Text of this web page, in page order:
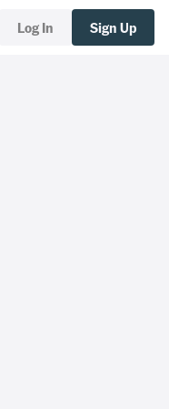
Log In Sign Up